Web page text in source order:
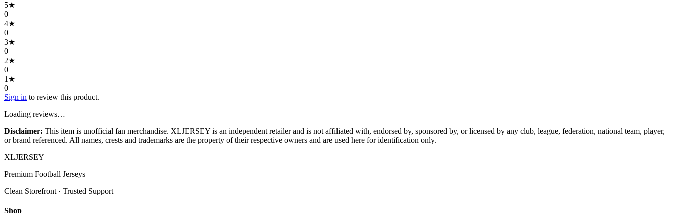
5★
0
4★
0
3★
0
2★
0
1 ★
0
Sign in to review this product.
Loading reviews…
Disclaimer: This item is unofficial fan merchandise. XLJERSEY is an independent retailer and is not affiliated with, endorsed by, sponsored by, or licensed by any club, league, federation, national team, player,
or brand referenced. All names, crests and trademarks are the property of their respective owners and are used here for identification only.
XLJERSEY
Premium Football Jerseys
Clean Storefront · Trusted Support
Shop